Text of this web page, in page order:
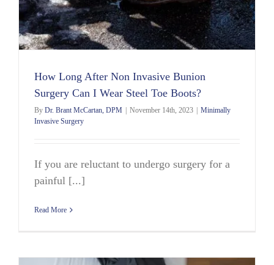
How Long After Non Invasive Bunion
Surgery Can I Wear Steel Toe Boots?
By Dr. Brant McCartan, DPM November 14th, 2023
Minimally
Invasive Surgery
If you are reluctant to undergo surgery for a
painful [...]
Read More